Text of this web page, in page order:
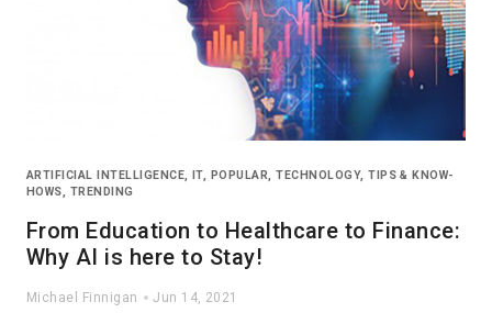
ARTIFICIAL INTELLIGENCE,IT, POPULAR,TECHNOLOGY,TIPS & KNOW-
HOWS, TRENDING
From Education to Healthcare to Finance:
Why AI is here to Stay!
Michael Finnigan Jun 14, 2021